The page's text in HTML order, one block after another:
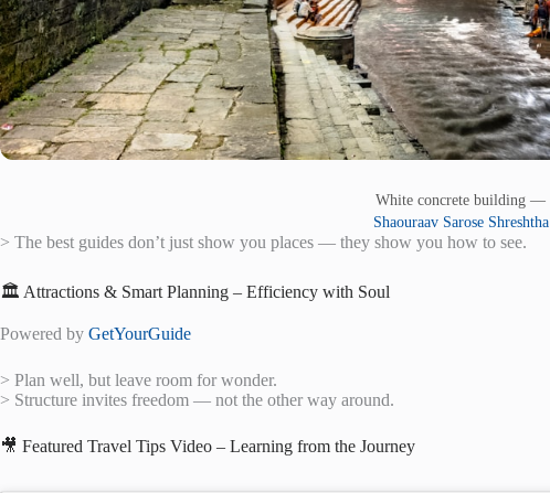
White concrete building —
Shaouraav Sarose Shreshtha
> The best guides don’t just show you places — they show you how to see.
🏛️ Attractions & Smart Planning – Efficiency with Soul
Powered by GetYourGuide
> Plan well, but leave room for wonder.
> Structure invites freedom — not the other way around.
🎥 Featured Travel Tips Video – Learning from the Journey